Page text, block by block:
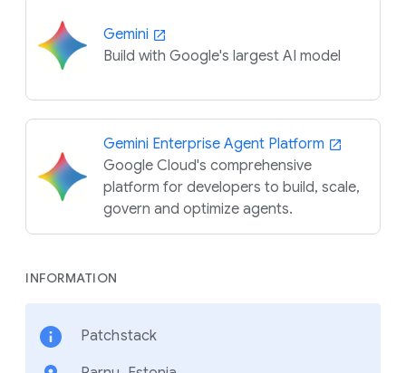
Gemini
Build with Google's largest AI model
Gemini Enterprise Agent Platform
Google Cloud's comprehensive
platform for developers to build, scale,
govern and optimize agents.
INFORMATION
Patchstack